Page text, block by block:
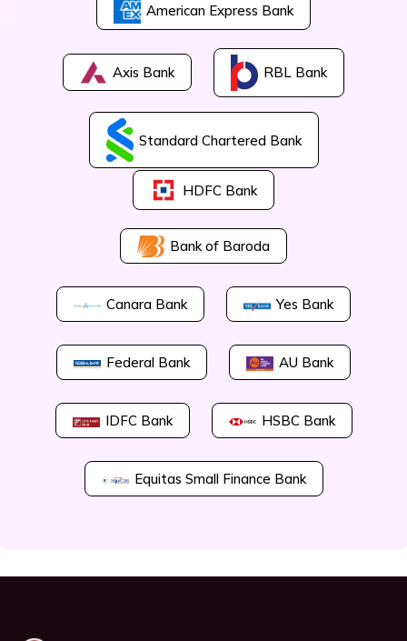
American Express Bank
Axis Bank RBL Bank
Standard Chartered Bank
HDFC Bank
Bank of Baroda
Canara Bank Yes Bank
Federal Bank AU Bank
IDFC Bank HSBC Bank
Equitas Small Finance Bank